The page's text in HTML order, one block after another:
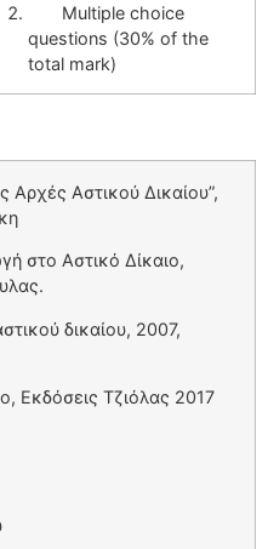
Multiple choice
questions (30% of the
total mark)
Αρχές Αστικού Δικαίου”,
στο Αστικό Δίκαιο,
δικαίου, 2007,
Εκδόσεις Τζιόλας 2017